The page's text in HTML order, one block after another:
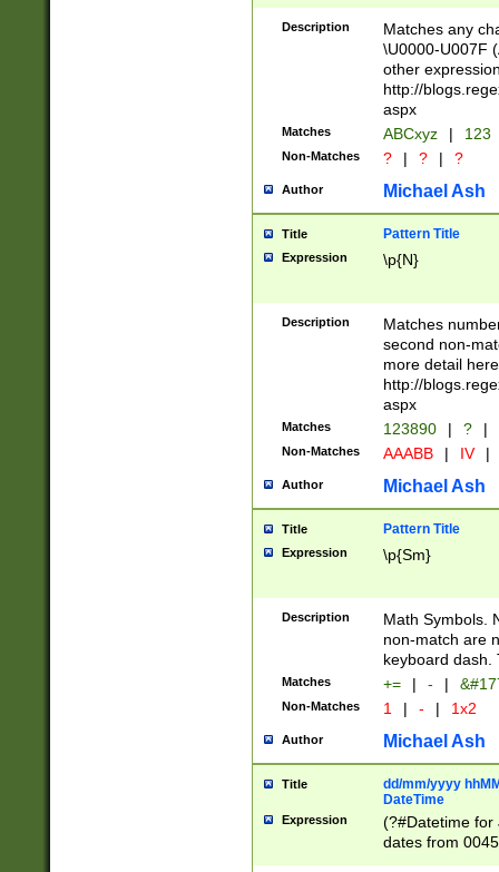
followed by a
format (0?[1-
minutes and
# 24 hour
#required
Description
Matches any
\U0000-U007F
other
http://
aspx
Matches ABCxyz | 123
Non-Matches ? | ? | ?
Author Michael Ash
Title Pattern Title
Expression \p{N}
Description
Matches
second non-
more detail here
http://
aspx
Matches 123890 | ? |
Non-Matches AAABB | IV |
Author Michael Ash
Title Pattern Title
Expression \p{Sm}
Description
Math Symbols.
non-match are
keyboard dash.
Matches += | - |
Non-Matches 1 | - | 1x2
Author Michael Ash
Title
dd/mm/yyyy
DateTime
Expression
(?#Datetime for
dates from
2 digits Years